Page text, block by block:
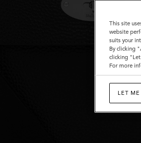
This site
website
suits your
By clicking
clicking
For more
LET